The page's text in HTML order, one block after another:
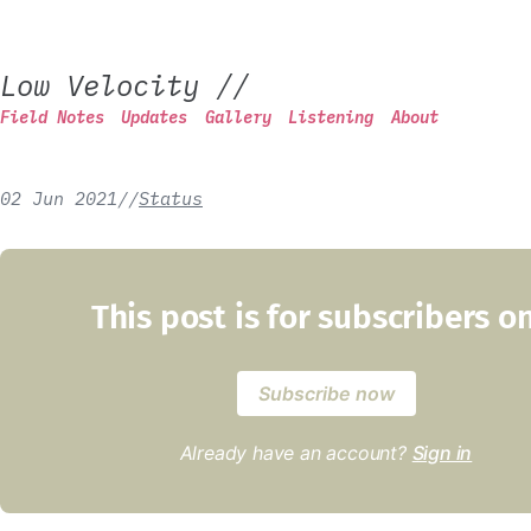
Low Velocity //
Field Notes Updates Gallery Listening About
02 Jun 2021//Status
This post is for subscribers
Subscribe now
Already have an account? Sign in